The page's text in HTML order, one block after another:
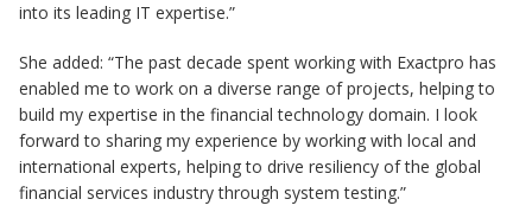
into its leading IT expertise.”
She added: “The past decade spent working with Exactpro has
enabled me to work on a diverse range of projects, helping to
build my expertise in the financial technology domain. I look
forward to sharing my experience by working with local and
international experts, helping to drive resiliency of the global
financial services industry through system testing.”